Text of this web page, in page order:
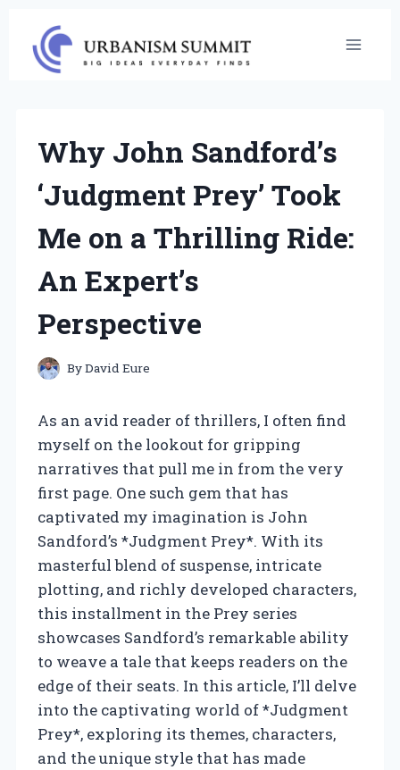
content
Why John Sandford’s
‘Judgment Prey’ Took
Me on a Thrilling Ride:
An Expert’s
Perspective
ByDavid Eure
As an avid reader of thrillers, I often find
myself on the lookout for gripping
narratives that pull me in from the very
first page. One such gem that has
captivated my imagination is John
Sandford’s *Judgment Prey*. With its
masterful blend of suspense, intricate
plotting, and richly developed characters,
this installment in the Prey series
showcases Sandford’s remarkable ability
to weave a tale that keeps readers on the
edge of their seats. In this article, I’ll delve
into the captivating world of *Judgment
Prey*, exploring its themes, characters,
and the unique style that has made